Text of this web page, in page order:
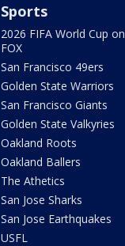
Sports
2026 FIFA World Cup on
FOX
San Francisco 49ers
Golden State Warriors
San Francisco Giants
Golden State Valkyries
Oakland Roots
Oakland Ballers
The Athetics
San Jose Sharks
San Jose Earthquakes
USFL